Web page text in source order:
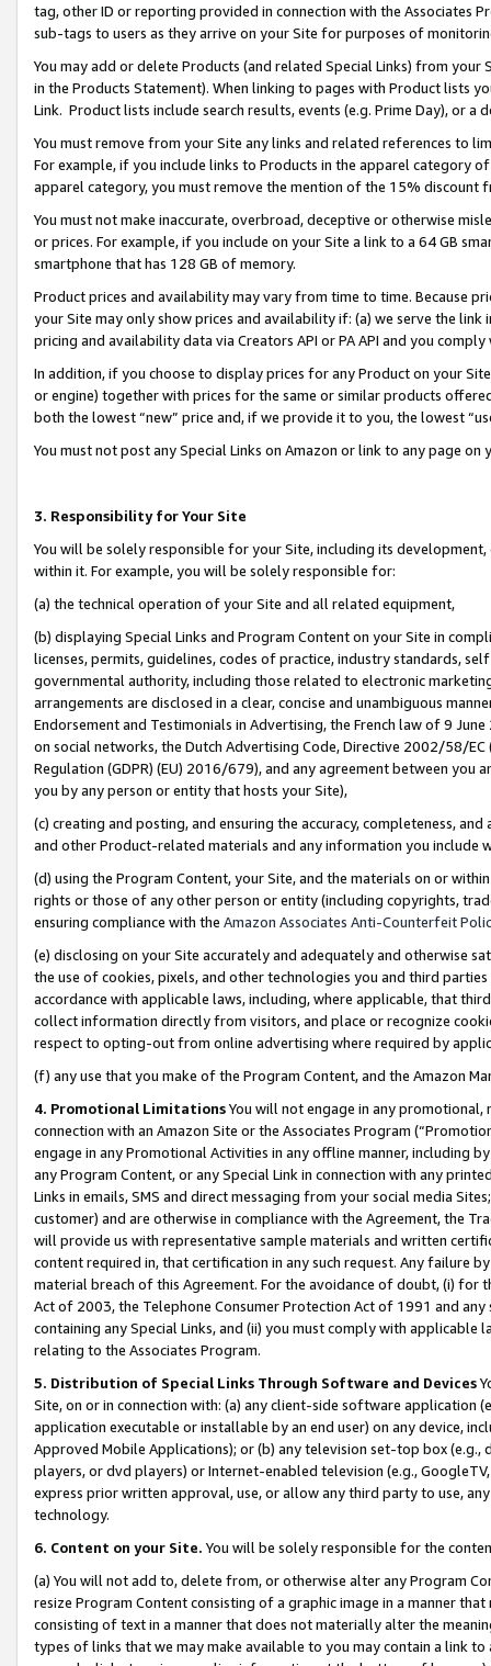
tag, other ID or reporting provided in connection with the Associates
sub-tags to users as they arrive on your Site for purposes of
You may add or delete Products (and related Special Links) from
in the Products Statement). When linking to pages with Product lists
Link. Product lists include search results, events (e.g. Prime Day), or a
You must remove from your Site any links and related references to
For example, if you include links to Products in the apparel category
apparel category, you must remove the mention of the 15% discount
You must not make inaccurate, overbroad, deceptive or otherwise
or prices. For example, if you include on your Site a link to a 64 GB
smartphone that has 128 GB of memory.
Product prices and availability may vary from time to time. Because
your Site may only show prices and availability if: (a) we serve the
pricing and availability data via Creators API or PA API and you
In addition, if you choose to display prices for any Product on your
or engine) together with prices for the same or similar products
both the lowest “new” price and, if we provide it to you, the lowest
You must not post any Special Links on Amazon or link to any page
3. Responsibility for Your Site
You will be solely responsible for your Site, including its
within it. For example, you will be solely responsible for:
(a) the technical operation of your Site and all related equipment,
(b) displaying Special Links and Program Content on your Site in
licenses, permits, guidelines, codes of practice, industry standards,
governmental authority, including those related to electronic
arrangements are disclosed in a clear, concise and unambiguous
Endorsement and Testimonials in Advertising, the French law of 9
on social networks, the Dutch Advertising Code, Directive 2002/58/
Regulation (GDPR) (EU) 2016/679), and any agreement between
you by any person or entity that hosts your Site),
(c) creating and posting, and ensuring the accuracy, completeness,
and other Product-related materials and any information you include
(d) using the Program Content, your Site, and the materials on or
rights or those of any other person or entity (including copyrights,
ensuring compliance with the Amazon Associates Anti-Counterfeit
(e) disclosing on your Site accurately and adequately and otherwise
the use of cookies, pixels, and other technologies you and third
accordance with applicable laws, including, where applicable, that
collect information directly from visitors, and place or recognize
respect to opting-out from online advertising where required by
(f) any use that you make of the Program Content, and the Amazon
4. Promotional LimitationsYou will not engage in any
connection with an Amazon Site or the Associates Program
engage in any Promotional Activities in any offline manner, including
any Program Content, or any Special Link in connection with any
Links in emails, SMS and direct messaging from your social media
customer) and are otherwise in compliance with the Agreement, the
will provide us with representative sample materials and written
content required in, that certification in any such request. Any failure
material breach of this Agreement. For the avoidance of doubt, (i) for
Act of 2003, the Telephone Consumer Protection Act of 1991 and
containing any Special Links, and (ii) you must comply with
relating to the Associates Program.
5. Distribution of Special Links Through Software and Devices
Site, on or in connection with: (a) any client-side software application
application executable or installable by an end user) on any device,
Approved Mobile Applications); or (b) any television set-top box
players, or dvd players) or Internet-enabled television (e.g.,
express prior written approval, use, or allow any third party to use,
technology.
6. Content on your Site. You will be solely responsible for the
(a) You will not add to, delete from, or otherwise alter any Program
resize Program Content consisting of a graphic image in a manner
consisting of text in a manner that does not materially alter the
types of links that we may make available to you may contain a link